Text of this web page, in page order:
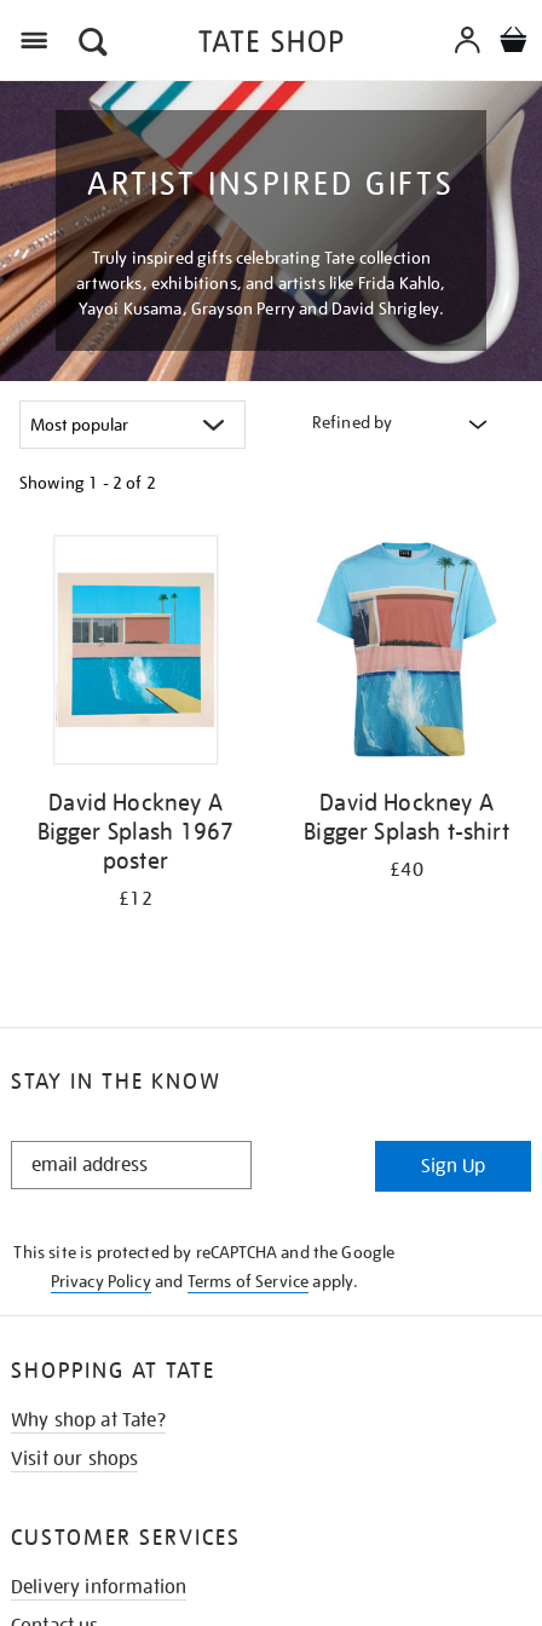
ARTIST INSPIRED GIFTS
Truly inspired gifts celebrating Tate collection
artworks, exhibitions, and artists like Frida Kahlo,
Yayoi Kusama, Grayson Perry and David Shrigley.
Refined by
Showing 1 - 2 of 2
results
David Hockney A
Bigger Splash 1967
poster
£12
David Hockney A
Bigger Splash t-shirt
£40
STAY IN THE KNOW
STAY
Sign Up
This site is protected by reCAPTCHA and the Google
Privacy Policyand Terms of Serviceapply.
SHOPPING AT TATE
Why shop at Tate?
Visit our shops
CUSTOMER SERVICES
Delivery information